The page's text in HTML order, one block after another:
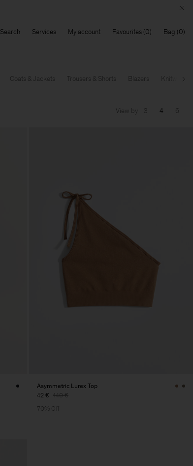
Search Services My account Favourites Bag
Coats & Jackets Trousers & Shorts Blazers Knitwear
View by 3 4 6
Asymmetric Lurex Top
42 € 140 €
70% Off